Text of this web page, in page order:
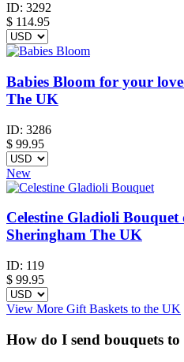
ID: 3292
$ 114.95
Babies Bloom for your
The UK
ID: 3286
$ 99.95
New
Celestine Gladioli
Sheringham The UK
ID: 119
$ 99.95
View More Gift Baskets to the UK
How do I send bouquets